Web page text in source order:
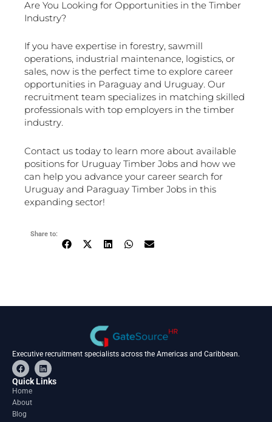
Are You Looking for Opportunities in the Timber
Industry?
If you have expertise in forestry, sawmill
operations, industrial maintenance, logistics, or
sales, now is the perfect time to explore career
opportunities in Paraguay and Uruguay. Our
recruitment team specializes in matching skilled
professionals with top employers in the timber
industry.
Contact us today to learn more about available
positions for Uruguay Timber Jobs and how we
can help you advance your career search for
Uruguay and Paraguay Timber Jobs in this
expanding sector!
Share to:
Executive recruitment specialists across the Americas and Caribbean.
F
a
c
e
o
o
L
i
n
Quick Links
Home
About
Blog